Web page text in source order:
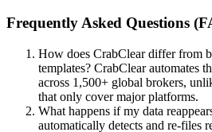
Frequently Asked Questions
How does CrabClear differ from
templates? CrabClear automates
across 1,500+ global brokers,
that only cover major platforms.
What happens if my data
automatically detects and re-files